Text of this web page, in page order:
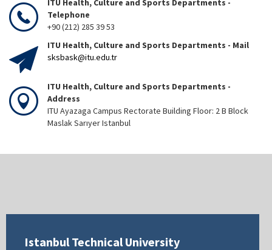
ITU Health, Culture and Sports Departments -
Telephone
+90 (212) 285 39 53
ITU Health, Culture and Sports Departments - Mail
sksbask@itu.edu.tr
ITU Health, Culture and Sports Departments -
Address
ITU Ayazaga Campus Rectorate Building Floor: 2 B Block
Maslak Sarıyer Istanbul
Istanbul Technical University